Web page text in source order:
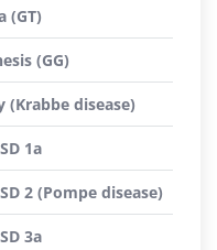
(GT)
(GG)
disease)
1a
2 (Pompe disease)
3a